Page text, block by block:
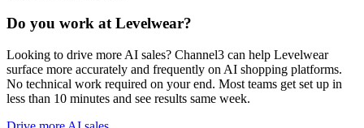
Do you work atLevelwear?
Looking to drive more AI sales? Channel3 can help Levelwear
surface more accurately and frequently on AI shopping platforms.
No technical work required on your end. Most teams get set up in
less than 10 minutes and see results same week.